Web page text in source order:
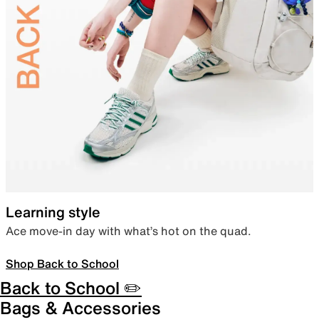
Learning style
Ace move-in day with what’s hot on the quad.
Shop Back to School
Back to School ✏️
Bags & Accessories